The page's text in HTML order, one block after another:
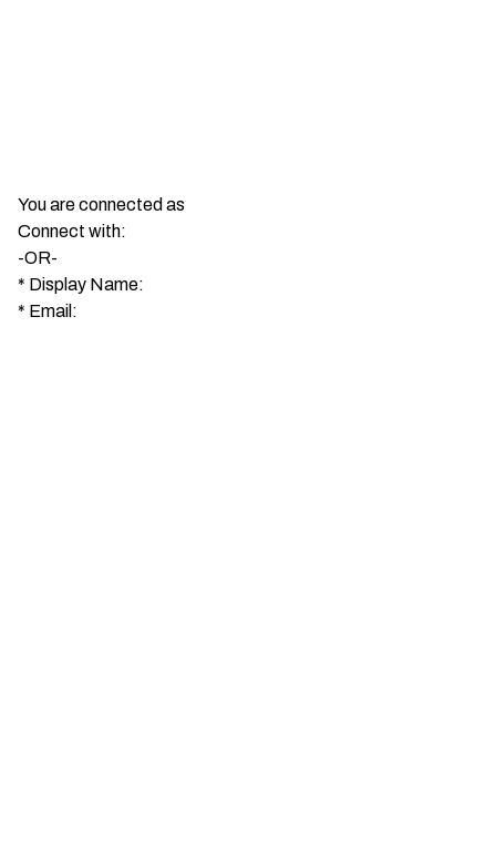
You are connected as
Connect with:
-OR-
* Display Name:
* Email: